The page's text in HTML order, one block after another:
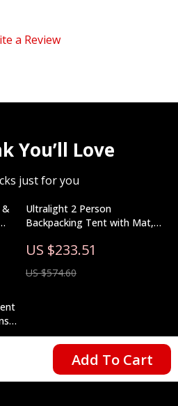
Add To Cart
a Review
You’ll Love
just for you
&
Ultralight 2 Person
Backpacking Tent with Mat,
Fabric
US $233.51
US $574.60